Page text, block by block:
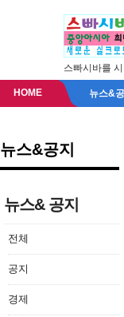
스빠시바를
HOME 뉴스&공
뉴스&공지
뉴스& 공지
전체
공지
경제